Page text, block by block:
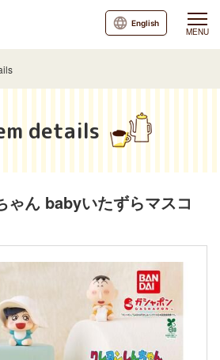
MENU
English
details
ゃん babyいたずらマスコ